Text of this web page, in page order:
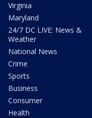
Virginia
Maryland
24/7 DC LIVE: News &
Weather
National News
Crime
Sports
Business
Consumer
Health